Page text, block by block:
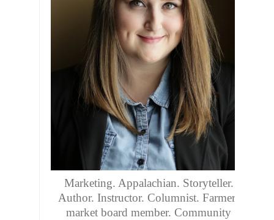
Marketing. Appalachian. Storyteller.
Author. Instructor. Columnist. Farmers
market board member. Community